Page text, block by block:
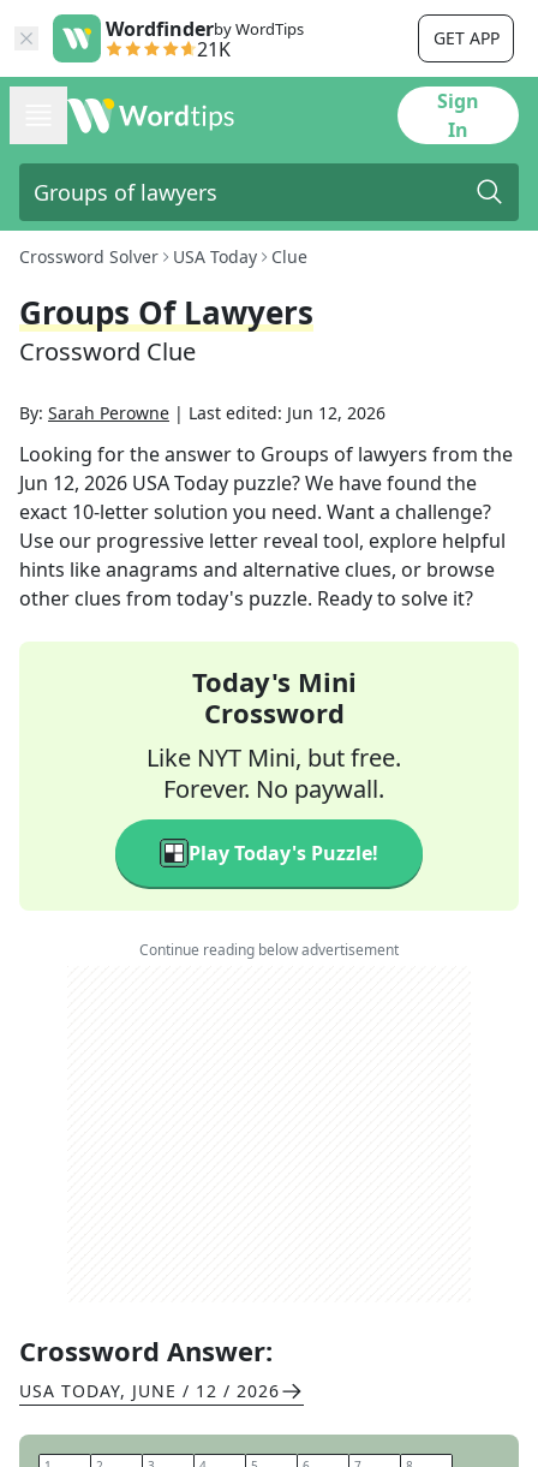
Wordfinderby WordTips
21K GET APP
Sign
In
Crossword Solver USA Today Clue
Groups Of Lawyers
Crossword Clue
By: Sarah Perowne | Last edited: Jun 12, 2026
Looking for the answer to Groups of lawyers from the
Jun 12, 2026 USA Today puzzle? We have found the
exact 10-letter solution you need. Want a challenge?
Use our progressive letter reveal tool, explore helpful
hints like anagrams and alternative clues, or browse
other clues from today's puzzle. Ready to solve it?
Today's Mini
Crossword
Like NYT Mini, but free.
Forever. No paywall.
Play Today's Puzzle!
Continue reading below advertisement
Crossword Answer:
USA TODAY, JUNE / 12 / 2026